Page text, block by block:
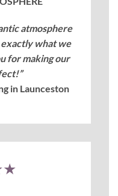
atmosphere
exactly what we
for making our
in Launceston